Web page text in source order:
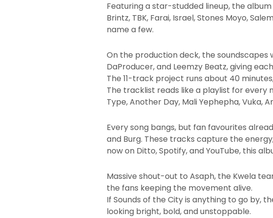
Featuring a star-studded lineup, the album
Brintz, TBK, Farai, Israel, Stones Moyo,
name a few.
On the production deck, the soundscapes
DaProducer, and Leemzy Beatz, giving
The 11-track project runs about 40
The tracklist reads like a playlist for every
Type, Another Day, Mali Yephepha, Vuka,
Every song bangs, but fan favourites
and Burg. These tracks capture the
now on Ditto, Spotify, and YouTube, this
Massive shout-out to Asaph, the Kwela
the fans keeping the movement alive.
If Sounds of the City is anything to go by,
looking bright, bold, and unstoppable.